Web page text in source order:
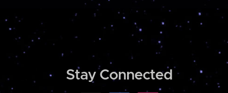
Stay Connected